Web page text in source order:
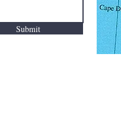
Submit